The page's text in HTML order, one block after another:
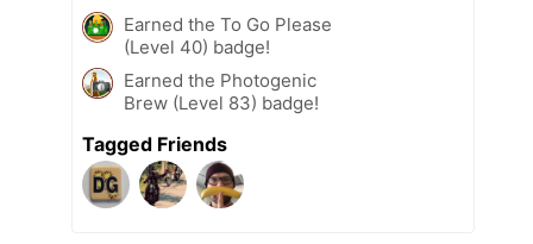
Earned the To Go Please
(Level 40) badge!
Earned the Photogenic
Brew (Level 83) badge!
Tagged Friends